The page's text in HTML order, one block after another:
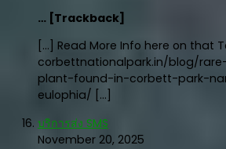
… [Trackback]
[…] Read More Info here on that
corbettnationalpark.in/blog/
plant-found-in-corbett-park-
eulophia/ […]
บริการส่ง SMS
November 20, 2025